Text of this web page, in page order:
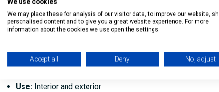
1 Litre
Application:Surface cleaner
Brick, concrete, paving slabs, tiles, masonry
Removes:Cement residue, mortar stains, dirt, grime,
Use: Interior and exterior
We use cookies
We may place these for analysis of our visitor data, to improve our website,
personalised content and to give you a great website experience. For more
information about the cookies we use open the settings.
Accept all Deny No, adjust